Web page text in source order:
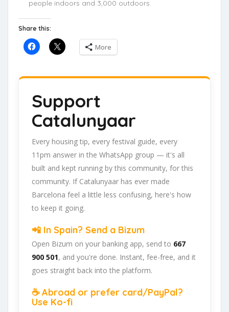
people indoors and 3,000 outdoors.
Share this:
More
Support
Catalunyaar
Every housing tip, every festival guide, every
11pm answer in the WhatsApp group — it's all
built and kept running by this community, for this
community. If Catalunyaar has ever made
Barcelona feel a little less confusing, here's how
to keep it going.
📲 In Spain? Send a Bizum
Open Bizum on your banking app, send to 667
900 501, and you're done. Instant, fee-free, and it
goes straight back into the platform.
☕ Abroad or prefer card/PayPal?
Use Ko-fi